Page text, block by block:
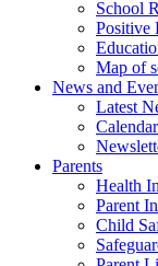
School
Positive
Map of
News and
Latest
Calendar
Parents
Health
Parent
Child